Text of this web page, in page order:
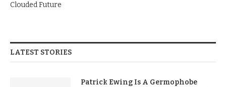
Clouded Future
LATEST STORIES
Patrick Ewing Is A Germophobe